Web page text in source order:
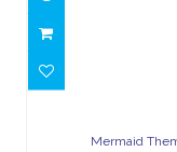
Mermaid